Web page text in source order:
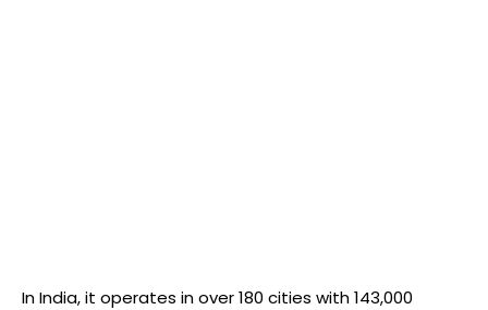
In India, it operates in over 180 cities with 143,000